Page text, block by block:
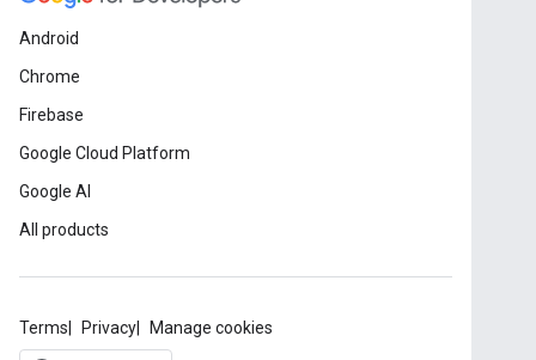
Android
Chrome
Firebase
Google Cloud Platform
Google AI
All products
Terms Privacy Manage cookies